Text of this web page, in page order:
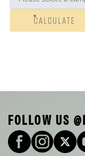
CALCULATE
FOLLOW US